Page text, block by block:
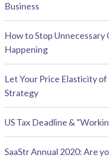
Business
How to Stop Unnecessary
Happening
Let Your Price Elasticity
Strategy
US Tax Deadline &
SaaStr Annual 2020: Are